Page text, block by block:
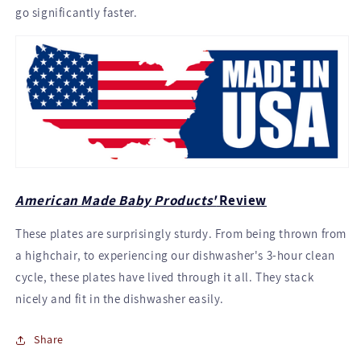
go significantly faster.
American Made Baby Products'Review
These plates are surprisingly sturdy. From being thrown from
a highchair, to experiencing our dishwasher's 3-hour clean
cycle, these plates have lived through it all. They stack
nicely and fit in the dishwasher easily.
Share